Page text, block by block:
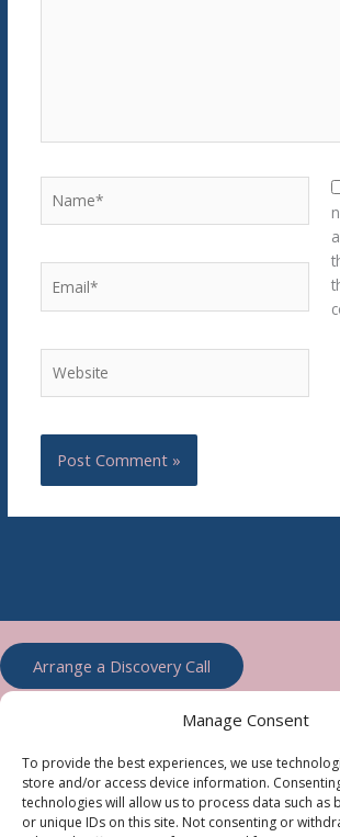
Manage Consent
To provide the best experiences, we use
store and/or access device information.
technologies will allow us to process data such as
or unique IDs on this site. Not consenting or
Arrange a Discovery Call
Accountable Web, Totnes, Devon, TQ9 7PF